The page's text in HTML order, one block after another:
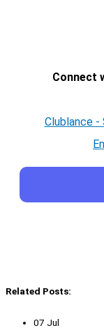
Connect
Clublance -
Related Posts:
07 Jul